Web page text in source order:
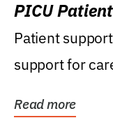
PICU
Patient
support for
Read more